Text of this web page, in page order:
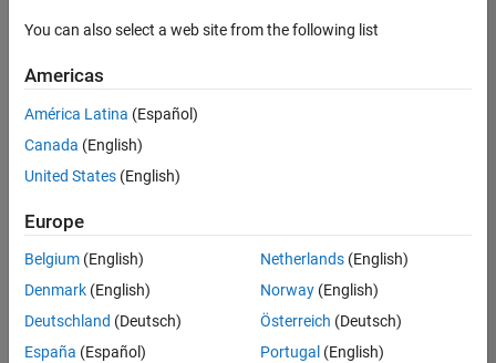
Program Management
Sort By
Save
Selected
Senior Software Engineer- Simulation
Senior
Software
Engineer-
Simulation
You can also select a web site from the following list
Americas
América Latina (Español)
Canada (English)
United States (English)
Europe
Belgium (English)
Denmark (English)
Deutschland (Deutsch)
España (Español)
Netherlands(English)
Norway(English)
Österreich (Deutsch)
Portugal (English)